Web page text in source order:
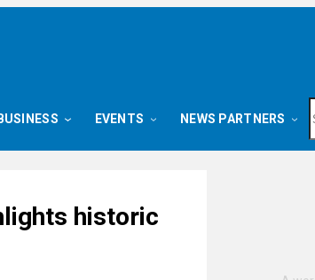
BUSINESS EVENTS NEWS PARTNERS
historic